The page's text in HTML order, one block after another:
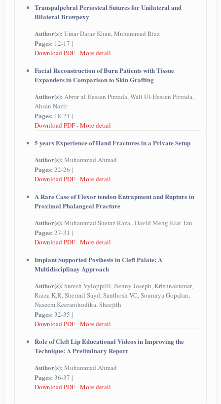
Transpalpebral Periosteal Sutures for Unilateral and
Bilateral Browpexy
Author(s): Umar Daraz Khan, Muhammad Riaz
Pages: 12-17 |
Download PDF-More detail
Facial Reconstruction of Burn Patients with Tissue
Expanders in Comparison to Skin Grafting
Author(s): Abrar ul Hassan Pirzada, Wali Ul-Hassan Pirzada,
Ahsan Nazir
Pages: 18-21 |
Download PDF-More detail
5 years Experience of Hand Fractures in a Private Setup
Author(s): Muhammad Ahmad
Pages: 22-26 |
Download PDF-More detail
A Rare Case of Flexor tendon Entrapment and Rupture in
Proximal Phalangeal Fracture
Author(s): Muhammad Sheraz Raza , David Meng Kiat Tan
Pages: 27-31 |
Download PDF-More detail
Implant Supported Posthesis in Cleft Palate: A
Multidisciplinay Approach
Author(s): Suresh Vyloppilli, Benny Joseph, Krishnakumar,
Raiza K.R, Shermil Sayd, Santhosh VC, Soumiya Gopalan,
Naseem Keeranthodika, Sheejith
Pages: 32-35 |
Download PDF-More detail
Role of Cleft Lip Educational Videos in Improving the
Technique: A Preliminary Report
Author(s): Muhammad Ahmad
Pages: 36-37 |
Download PDF-More detail